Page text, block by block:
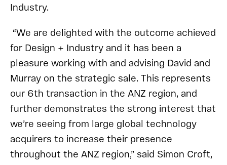
Industry.
“We are delighted with the outcome achieved
for Design + Industry and it has been a
pleasure working with and advising David and
Murray on the strategic sale. This represents
our 6th transaction in the ANZ region, and
further demonstrates the strong interest that
we’re seeing from large global technology
acquirers to increase their presence
throughout the ANZ region,” said Simon Croft,